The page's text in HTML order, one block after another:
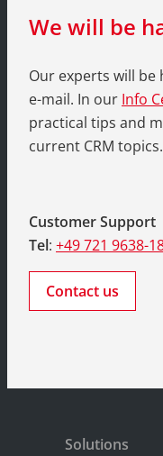
We will be
Our experts will
e-mail. In our Info
practical tips and
current CRM topics.
Customer Support
Tel: +49 721 9638-
Contact us
Solutions